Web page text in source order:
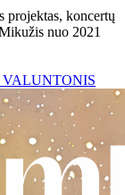
projektas, koncertų
nuo 2021
VALUNTONIS